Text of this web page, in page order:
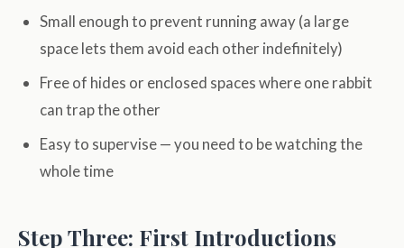
Small enough to prevent running away (a large
space lets them avoid each other indefinitely)
Free of hides or enclosed spaces where one rabbit
can trap the other
Easy to supervise — you need to be watching the
whole time
Step Three: First Introductions